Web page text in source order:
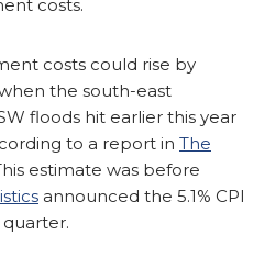
costs.
costs could rise by
the south-east
floods hit earlier this year
to a report in The
estimate was before
announced the 5.1% CPI